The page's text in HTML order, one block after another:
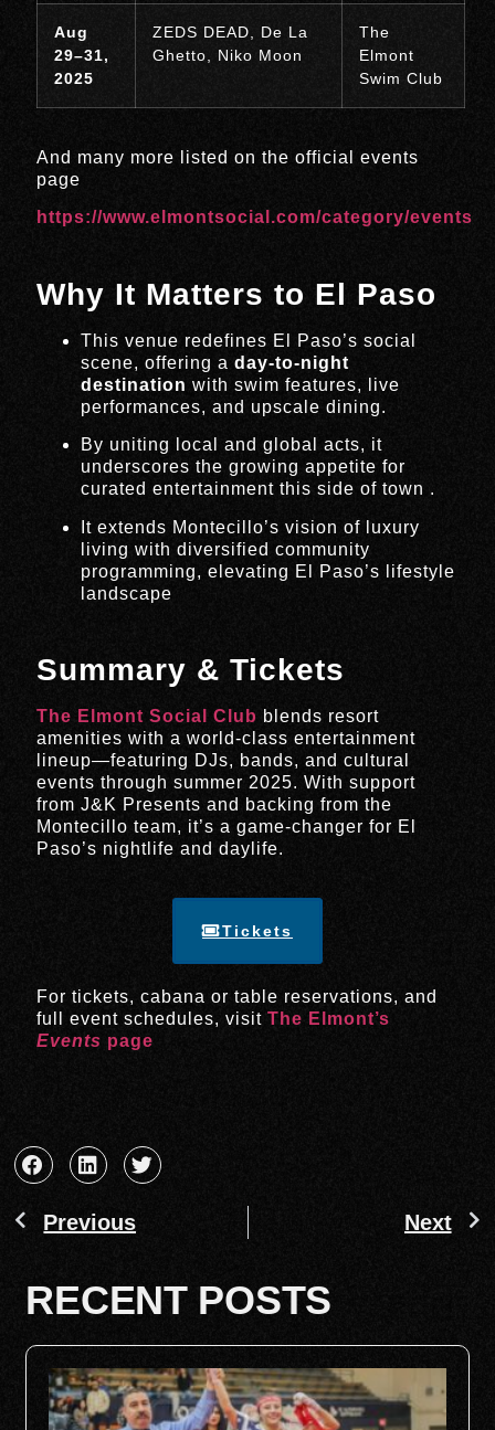
Aug
29–31,
2025
ZEDS DEAD, De La
Ghetto, Niko Moon
The
Elmont
Swim Club
And many more listed on the official events
page
https://www.elmontsocial.com/category/events
Why It Matters to El Paso
This venue redefines El Paso’s social
scene, offering aday-to-night
destination with swim features, live
performances, and upscale dining.
By uniting local and global acts, it
underscores the growing appetite for
curated entertainment this side of town .
It extends Montecillo’s vision of luxury
living with diversified community
programming, elevating El Paso’s lifestyle
landscape
Summary & Tickets
The Elmont Social Club blends resort
amenities with a world-class entertainment
lineup—featuring DJs, bands, and cultural
events through summer 2025. With support
from J&K Presents and backing from the
Montecillo team, it’s a game-changer for El
Paso’s nightlife and daylife.
Tickets
For tickets, cabana or table reservations, and
full event schedules, visitThe Elmont’s
Events page
Previous Next
RECENT POSTS